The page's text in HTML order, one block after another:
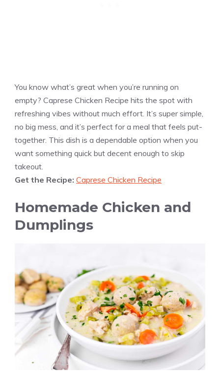
You know what’s great when you’re running on
empty? Caprese Chicken Recipe hits the spot with
refreshing vibes without much effort. It’s super simple,
no big mess, and it’s perfect for a meal that feels put-
together. This dish is a dependable option when you
want something quick but decent enough to skip
takeout.
Get the Recipe: Caprese Chicken Recipe
Homemade Chicken and
Dumplings